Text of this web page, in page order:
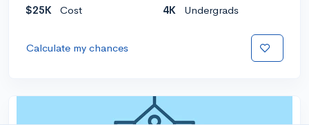
$25K
Cost 4K Undergrads
Calculate my chances